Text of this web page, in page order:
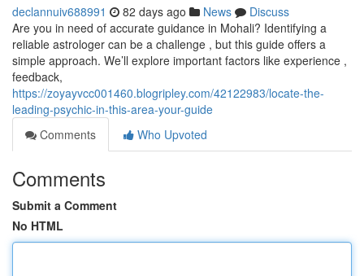
declannuiv688991 82 days ago News
Discuss
Are you in need of accurate guidance in Mohali? Identifying a
reliable astrologer can be a challenge , but this guide offers a
simple approach. We’ll explore important factors like experience ,
feedback,
https://zoyayvcc001460.blogripley.com/42122983/locate-the-
leading-psychic-in-this-area-your-guide
Comments
Who Upvoted
Comments
Submit a Comment
No HTML